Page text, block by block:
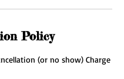
Policy
(or no show) Charge